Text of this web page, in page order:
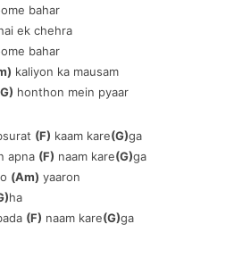
bahar
ek chehra
bahar
kaliyon ka mausam
honthon mein pyaar
(F) kaam kare(G)ga
apna (F) naam kare(G)ga
(Am) yaaron
ha
(F) naam kare(G)ga